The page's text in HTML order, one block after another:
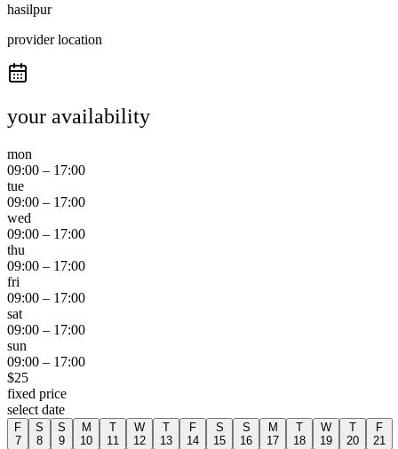
hasilpur
provider location
your availability
mon
09:00 – 17:00
tue
09:00 – 17:00
wed
09:00 – 17:00
thu
09:00 – 17:00
fri
09:00 – 17:00
sat
09:00 – 17:00
sun
09:00 – 17:00
$25
fixed price
select date
F
7
S
8
S
9
M
10
T
11
W
12
T
13
F
14
S
15
S
16
M
17
T
18
W
19
T
20
F
21